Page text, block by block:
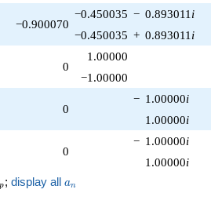
−0.900070
−0.450035 − 0.893011 i
−0.450035 + 0.893011 i
0
1.00000
−1.00000
0
− 1.00000i
1.00000i
0
− 1.00000i
1.00000i
p ; display all a_n
an